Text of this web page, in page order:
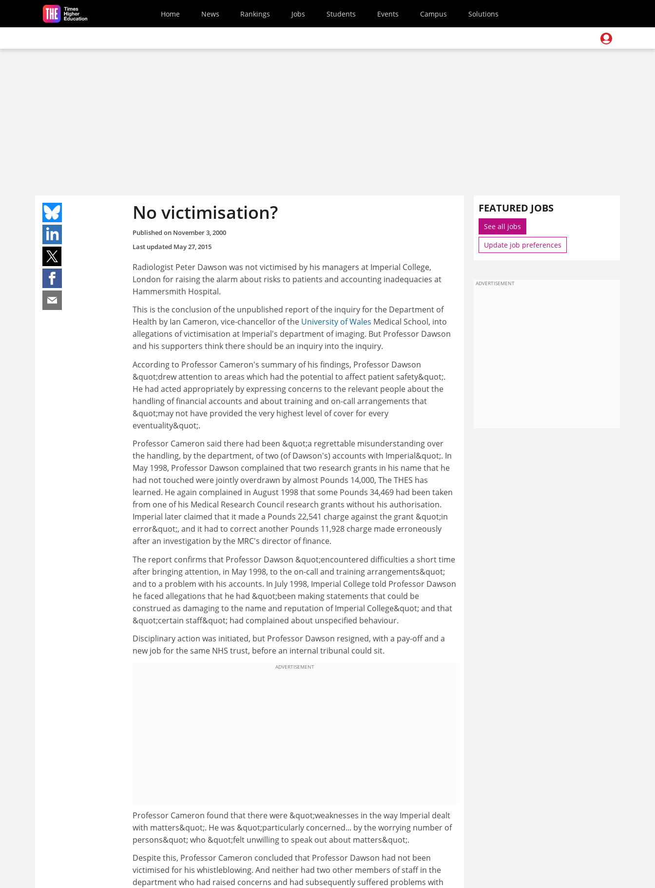
Skip to main content
Home News Rankings Jobs Students Events Campus Solutions
No victimisation?
Published on November 3, 2000
Last updated May 27, 2015
Radiologist Peter Dawson was not victimised by his managers at Imperial College,
London for raising the alarm about risks to patients and accounting inadequacies at
Hammersmith Hospital.
This is the conclusion of the unpublished report of the inquiry for the Department of
Health by Ian Cameron, vice-chancellor of the University of Wales Medical School, into
allegations of victimisation at Imperial's department of imaging. But Professor Dawson
and his supporters think there should be an inquiry into the inquiry.
According to Professor Cameron's summary of his findings, Professor Dawson
&quot;drew attention to areas which had the potential to affect patient safety&quot;.
He had acted appropriately by expressing concerns to the relevant people about the
handling of financial accounts and about training and on-call arrangements that
&quot;may not have provided the very highest level of cover for every
eventuality&quot;.
Professor Cameron said there had been &quot;a regrettable misunderstanding over
the handling, by the department, of two (of Dawson's) accounts with Imperial&quot;. In
May 1998, Professor Dawson complained that two research grants in his name that he
had not touched were jointly overdrawn by almost Pounds 14,000, The THES has
learned. He again complained in August 1998 that some Pounds 34,469 had been taken
from one of his Medical Research Council research grants without his authorisation.
Imperial later claimed that it made a Pounds 22,541 charge against the grant &quot;in
error&quot;, and it had to correct another Pounds 11,928 charge made erroneously
after an investigation by the MRC's director of finance.
The report confirms that Professor Dawson &quot;encountered difficulties a short time
after bringing attention, in May 1998, to the on-call and training arrangements&quot;
and to a problem with his accounts. In July 1998, Imperial College told Professor Dawson
he faced allegations that he had &quot;been making statements that could be
construed as damaging to the name and reputation of Imperial College&quot; and that
&quot;certain staff&quot; had complained about unspecified behaviour.
Disciplinary action was initiated, but Professor Dawson resigned, with a pay-off and a
new job for the same NHS trust, before an internal tribunal could sit.
ADVERTISEMENT
Professor Cameron found that there were &quot;weaknesses in the way Imperial dealt
with matters&quot;. He was &quot;particularly concerned... by the worrying number of
persons&quot; who &quot;felt unwilling to speak out about matters&quot;.
Despite this, Professor Cameron concluded that Professor Dawson had not been
victimised for his whistleblowing. And neither had two other members of staff in the
department who had raised concerns and had subsequently suffered problems with
FEATURED JOBS
See all jobs
Update job preferences
ADVERTISEMENT